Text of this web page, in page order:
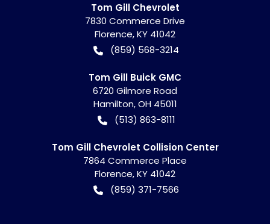
Tom Gill Chevrolet
7830 Commerce Drive
Florence,KY 41042
(859) 568-3214
Tom Gill Buick GMC
6720 Gilmore Road
Hamilton,OH 45011
(513) 863-8111
Tom Gill Chevrolet Collision Center
7864 Commerce Place
Florence,KY 41042
(859) 371-7566